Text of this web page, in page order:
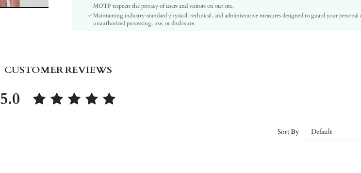
Details:
Ruffle, Button, Contrast Binding
Lined For Added Warmth:
No
Regular Fit
Sheer:
MOTF respects the privacy of users and visitors on our site.
Maintaining industry-standard physical, technical, and administrative measures designed to guard your personal
unauthorized processing, use, or disclosure.
CUSTOMER REVIEWS
5.0
Sort By Default